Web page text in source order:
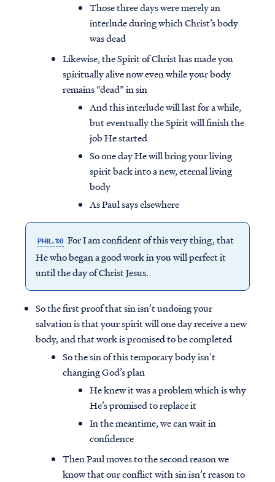
Those three days were merely an
interlude during which Christ’s body
was dead
Likewise, the Spirit of Christ has made you
spiritually alive now even while your body
remains “dead” in sin
And this interlude will last for a while,
but eventually the Spirit will finish the
job He started
So one day He will bring your living
spirit back into a new, eternal living
body
As Paul says elsewhere
PHIL. 1:6 For I am confident of this very thing, that
He who began a good work in you will perfect it
until the day of Christ Jesus.
So the first proof that sin isn’t undoing your
salvation is that your spirit will one day receive a new
body, and that work is promised to be completed
So the sin of this temporary body isn’t
changing God’s plan
He knew it was a problem which is why
He’s promised to replace it
In the meantime, we can wait in
confidence
Then Paul moves to the second reason we
know that our conflict with sin isn’t reason to